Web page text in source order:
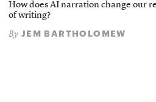
How does AI narration change our
of writing?
By JEM BARTHOLOMEW